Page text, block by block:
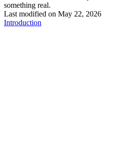
something real.
Last modified on May 22, 2026
Introduction